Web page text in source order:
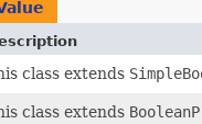
class extends
class extends